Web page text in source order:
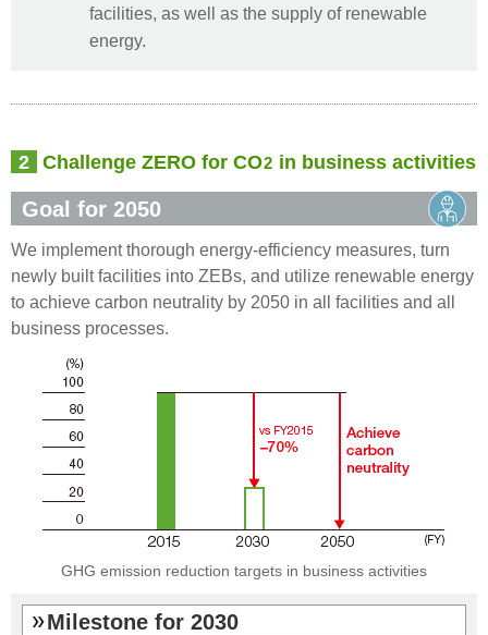
facilities, as well as the supply of renewable
energy.
2 Challenge ZERO for CO2 in business activities
Goal for 2050
We implement thorough energy-efficiency measures, turn
newly built facilities into ZEBs, and utilize renewable energy
to achieve carbon neutrality by 2050 in all facilities and all
business processes.
GHG emission reduction targets in business activities
Milestone for 2030